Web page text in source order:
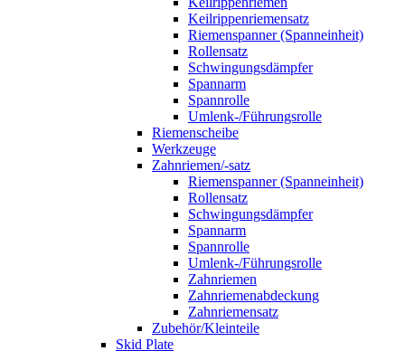
Keilrippenriemensatz
Riemenspanner (Spanneinheit)
Rollensatz
Schwingungsdämpfer
Spannarm
Spannrolle
Umlenk-/Führungsrolle
Riemenscheibe
Werkzeuge
Zahnriemen/-satz
Riemenspanner (Spanneinheit)
Rollensatz
Schwingungsdämpfer
Spannarm
Spannrolle
Umlenk-/Führungsrolle
Zahnriemen
Zahnriemenabdeckung
Zahnriemensatz
Zubehör/Kleinteile
Skid Plate